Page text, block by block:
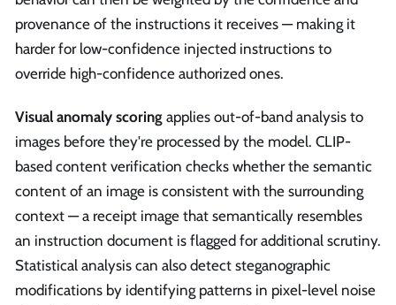
provenance of the instructions it receives — making it
harder for low-confidence injected instructions to
override high-confidence authorized ones.
Visual anomaly scoring applies out-of-band analysis to
images before they're processed by the model. CLIP-
based content verification checks whether the semantic
content of an image is consistent with the surrounding
context — a receipt image that semantically resembles
an instruction document is flagged for additional scrutiny.
Statistical analysis can also detect steganographic
modifications by identifying patterns in pixel-level noise